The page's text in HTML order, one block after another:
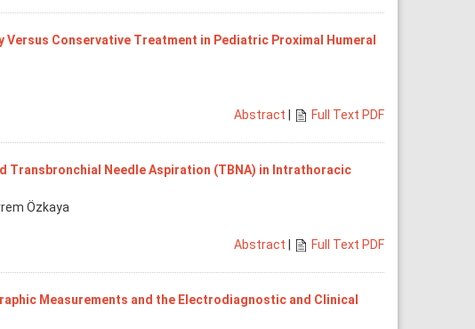
Conservative Treatment in Pediatric Proximal Humeral
Abstract
Full Text PDF
Transbronchial Needle Aspiration (TBNA) in Intrathoracic
Özkaya
Abstract
Full Text PDF
Measurements and the Electrodiagnostic and Clinical